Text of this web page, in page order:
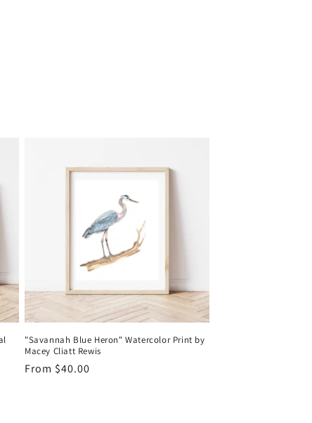
"Savannah Blue Heron" Watercolor Print by
Macey Cliatt Rewis
Regular
From $40.00